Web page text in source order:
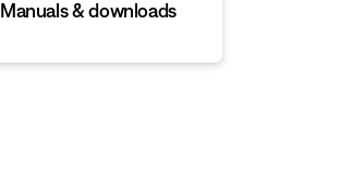
Manuals & downloads